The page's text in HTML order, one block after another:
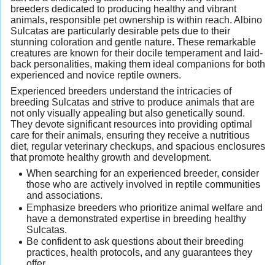
breeders dedicated to producing healthy and vibrant
animals, responsible pet ownership is within reach. Albino
Sulcatas are particularly desirable pets due to their
stunning coloration and gentle nature. These remarkable
creatures are known for their docile temperament and laid-
back personalities, making them ideal companions for both
experienced and novice reptile owners.
Experienced breeders understand the intricacies of
breeding Sulcatas and strive to produce animals that are
not only visually appealing but also genetically sound.
They devote significant resources into providing optimal
care for their animals, ensuring they receive a nutritious
diet, regular veterinary checkups, and spacious enclosures
that promote healthy growth and development.
When searching for an experienced breeder, consider
those who are actively involved in reptile communities
and associations.
Emphasize breeders who prioritize animal welfare and
have a demonstrated expertise in breeding healthy
Sulcatas.
Be confident to ask questions about their breeding
practices, health protocols, and any guarantees they